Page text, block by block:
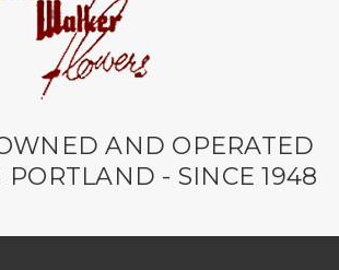
AND OPERATED
- SINCE 1948